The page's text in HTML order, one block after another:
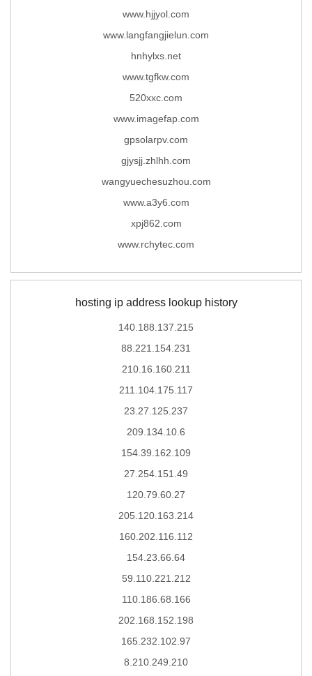
www.hjjyol.com
www.langfangjielun.com
hnhylxs.net
www.tgfkw.com
520xxc.com
www.imagefap.com
gpsolarpv.com
gjysjj.zhlhh.com
wangyuechesuzhou.com
www.a3y6.com
xpj862.com
www.rchytec.com
hosting ip address lookup history
140.188.137.215
88.221.154.231
210.16.160.211
211.104.175.117
23.27.125.237
209.134.10.6
154.39.162.109
27.254.151.49
120.79.60.27
205.120.163.214
160.202.116.112
154.23.66.64
59.110.221.212
110.186.68.166
202.168.152.198
165.232.102.97
8.210.249.210